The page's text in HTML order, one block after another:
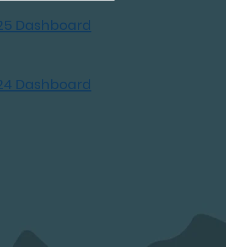
Dashboard
Dashboard